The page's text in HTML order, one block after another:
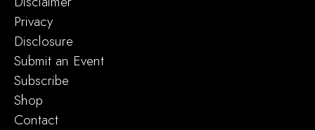
Privacy
Disclosure
Submit an Event
Subscribe
Shop
Contact